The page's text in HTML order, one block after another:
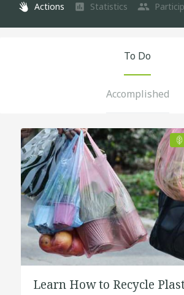
Actions Statistics
To Do
Accomplished
Learn How to Recycle